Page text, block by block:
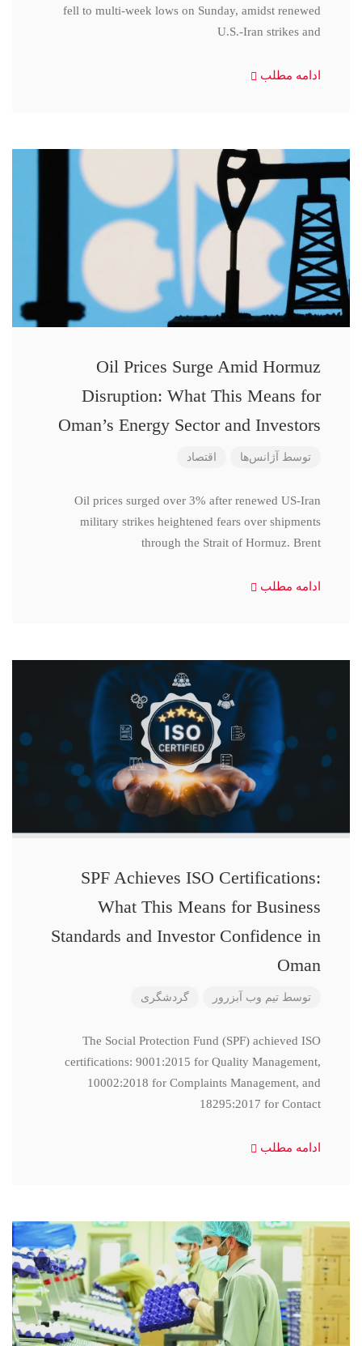
fell to multi-week lows on Sunday, amidst renewed
U.S.-Iran strikes and
ادامه مطلب
Oil Prices Surge Amid Hormuz
Disruption: What This Means for
Oman’s Energy Sector and Investors
توسط آژانس‌ها اقتصاد
Oil prices surged over 3% after renewed US-Iran
military strikes heightened fears over shipments
through the Strait of Hormuz. Brent
ادامه مطلب
SPF Achieves ISO Certifications:
What This Means for Business
Standards and Investor Confidence in
Oman
توسط تیم وب آبزرور گردشگری
The Social Protection Fund (SPF) achieved ISO
certifications: 9001:2015 for Quality Management,
10002:2018 for Complaints Management, and
18295:2017 for Contact
ادامه مطلب